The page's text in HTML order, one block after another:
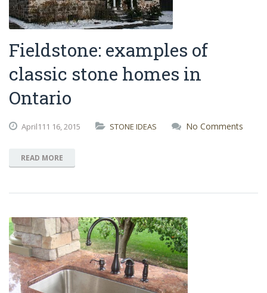
Fieldstone: examples of
classic stone homes in
Ontario
April111 16,2015 STONE IDEAS No Comments
READ MORE